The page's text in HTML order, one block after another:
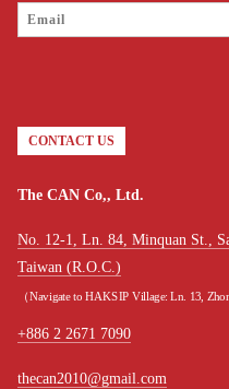
CONTACT US
The CAN Co,, Ltd.
No. 12-1, Ln. 84, Minquan St.,
Taiwan (R.O.C.)
（Navigate to HAKSIP Village: Ln. 13,
+886 2 2671 7090
thecan2010@gmail.com